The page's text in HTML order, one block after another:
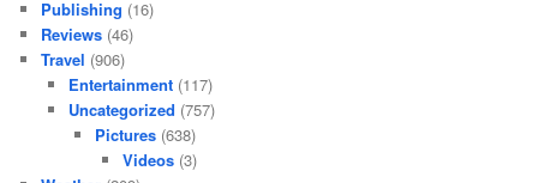
Publishing (16)
Reviews (46)
Travel (906)
Entertainment(117)
Uncategorized (757)
Pictures (638)
Videos(3)